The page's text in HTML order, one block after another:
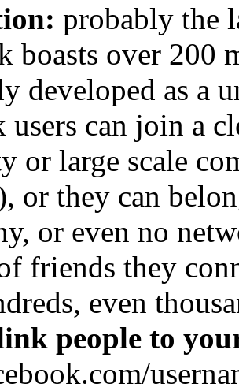
probably the
boasts over
developed as a
users can join a
or large scale
or they can
or even no
friends they
even
people to